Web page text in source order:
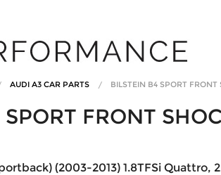
AUDI A3 CAR PARTS BILSTEIN B4 SPORT FRONT
FRONT
(2003-2013) 1.8TFSi Quattro,